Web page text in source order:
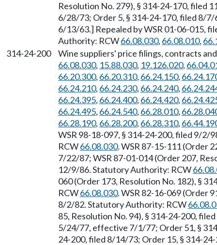
Resolution No. 279), § 314-24-170, filed
6/28/73; Order 5, § 314-24-170, filed 8/
6/13/63.] Repealed by WSR 01-06-015,
Authority: RCW66.08.030, 66.08.010,
314-24-200
Wine suppliers' price filings, contracts
66.08.030, 15.88.030, 19.126.020,
66.20.300, 66.20.310, 66.24.150,
66.24.210, 66.24.230, 66.24.240,
66.24.395, 66.24.400, 66.24.420,
66.24.495, 66.24.540, 66.28.010,
66.28.190, 66.28.200, 66.28.310,
WSR 98-18-097, § 314-24-200, filed 9/
RCW66.08.030. WSR 87-15-111 (Order
7/22/87; WSR 87-01-014 (Order 207,
12/9/86. Statutory Authority: RCW
060 (Order 173, Resolution No. 182), §
RCW66.08.030. WSR 82-16-069 (Order
8/2/82. Statutory Authority: RCW
85, Resolution No. 94), § 314-24-200,
5/24/77, effective 7/1/77; Order 51, §
24-200, filed 8/14/73; Order 15, § 314-